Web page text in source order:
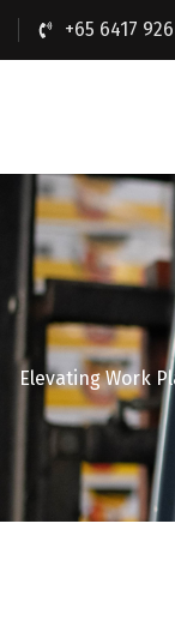
+65 6417
Elevating Work